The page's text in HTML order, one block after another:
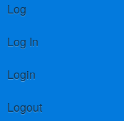
Log
Log In
Login
Logout